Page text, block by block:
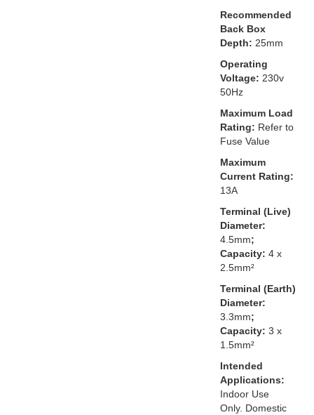
Recommended
Back Box
Depth: 25mm
Operating
Voltage: 230v
50Hz
Maximum Load
Rating: Refer to
Fuse Value
Maximum
Current Rating:
13A
Terminal (Live)
Diameter:
4.5mm;
Capacity: 4 x
2.5mm²
Terminal (Earth)
Diameter:
3.3mm;
Capacity: 3 x
1.5mm²
Intended
Applications:
Indoor Use
Only. Domestic